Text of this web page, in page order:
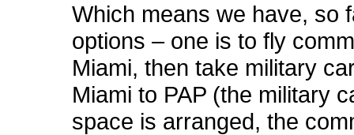
Which means we have, so
options – one is to fly
Miami, then take military
Miami to PAP (the military
space is arranged, the